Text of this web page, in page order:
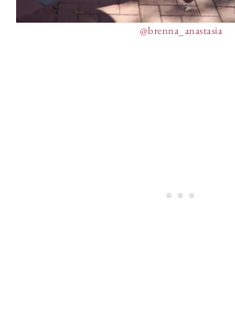
@brenna_anastasia